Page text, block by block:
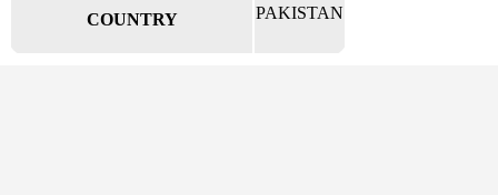
COUNTRY PAKISTAN